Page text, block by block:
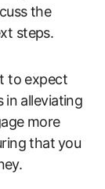
the
steps.
to ‌expect
in⁣ alleviating
more
⁤that ⁣you